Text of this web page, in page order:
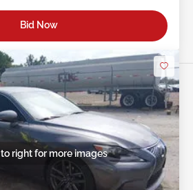
Bid Now
right for more images